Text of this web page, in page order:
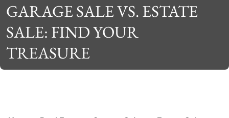
GARAGE SALE VS. ESTATE
SALE: FIND YOUR
TREASURE